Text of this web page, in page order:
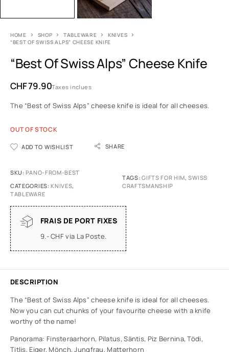
HOME SHOP TABLEWARE
KNIVES
“BEST OF SWISS ALPS” CHEESE KNIFE
“Best Of Swiss Alps” Cheese Knife
CHF79.90Taxes inclues
The “Best of Swiss Alps” cheese knife is ideal for all cheeses.
OUT OF STOCK
ADD TO WISHLIST SHARE
SKU:PANO-FROM-BEST
CATEGORIES:KNIVES,
TABLEWARE
TAGS:GIFTS FOR HIM,SWISS
CRAFTSMANSHIP
FRAIS DE PORT FIXES
9.- CHF via La Poste.
DESCRIPTION
The “Best of Swiss Alps” cheese knife is ideal for all cheeses.
Now you can cut chunks of your favourite cheese with a knife
worthy of the name!
Panorama: Finsteraarhorn, Pilatus, Säntis, Piz Bernina, Tödi,
Titlis, Eiger, Mönch, Jungfrau, Matterhorn